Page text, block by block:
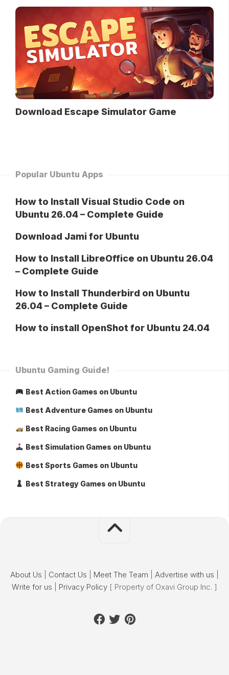
Download Escape Simulator Game
Popular Ubuntu Apps
How to Install Visual Studio Code on
Ubuntu 26.04 – Complete Guide
Download Jami for Ubuntu
How to Install LibreOffice on Ubuntu 26.04
– Complete Guide
How to Install Thunderbird on Ubuntu
26.04 – Complete Guide
How to install OpenShot for Ubuntu 24.04
Ubuntu Gaming Guide!
Best Action Games on Ubuntu
Best Adventure Games on Ubuntu
Best Racing Games on Ubuntu
Best Simulation Games on Ubuntu
Best Sports Games on Ubuntu
Best Strategy Games on Ubuntu
About Us Contact Us Meet The Team Advertise with us
Write for us
Privacy Policy [ Property of Oxavi Group Inc. ]